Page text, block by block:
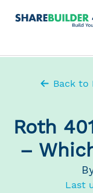
Back to
Roth
–
Last